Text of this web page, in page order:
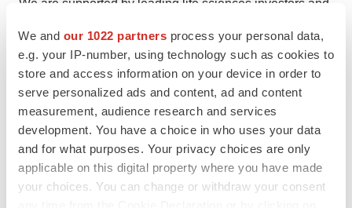
We and our 1022 partners process your personal data,
e.g. your IP-number, using technology such as cookies to
store and access information on your device in order to
serve personalized ads and content, ad and content
measurement, audience research and services
development. You have a choice in who uses your data
and for what purposes. Your privacy choices are only
applicable on this digital property where you have made
your choices. You can change or withdraw your consent
We are supported by leading life sciences investors and
discovery and development expertise, with offices in
New York and Shanghai. For more information, visit
https://www.anhearttherapeutics.com/or follow us on
LinkedIn athttps://www.linkedin.com/company/anheart-
therapeutics-official/.
About Foundation Medicine: Your Essential Partner
in Cancer Care